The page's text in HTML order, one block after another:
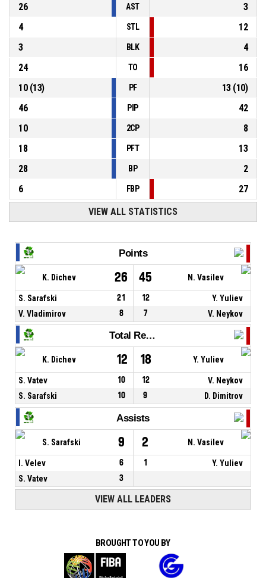
26
AST
3
4
STL
12
3
BLK
4
24
TO
16
10(13) PF 13(10)
46
PIP
42
10
2CP
8
18
PFT
13
28
BP
2
6
FBP 27
VIEW ALL STATISTICS
Points
K. Dichev 26 45 N. Vasilev
S. Sarafski 21 12
Y. Yuliev
V. Vladimirov
8 7 V. Neykov
Total Rebounds
K. Dichev 12 18 Y. Yuliev
S. Vatev 10 12
V. Neykov
S. Sarafski
10 9 D. Dimitrov
Assists
S. Sarafski 9 2 N. Vasilev
I. Velev 6 1
Y. Yuliev
S. Vatev
3
VIEW ALL LEADERS
BROUGHT TO YOU BY